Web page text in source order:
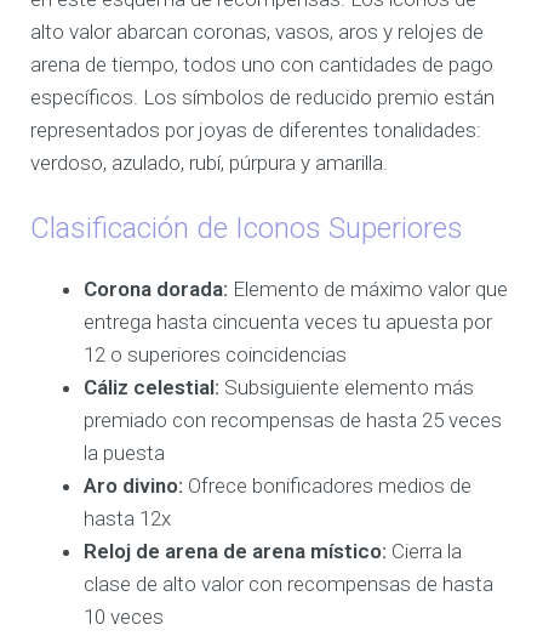
alto valor abarcan coronas, vasos, aros y relojes de
arena de tiempo, todos uno con cantidades de pago
específicos. Los símbolos de reducido premio están
representados por joyas de diferentes tonalidades:
verdoso, azulado, rubí, púrpura y amarilla.
Clasificación de Iconos Superiores
Corona dorada: Elemento de máximo valor que
entrega hasta cincuenta veces tu apuesta por
12 o superiores coincidencias
Cáliz celestial: Subsiguiente elemento más
premiado con recompensas de hasta 25 veces
la puesta
Aro divino: Ofrece bonificadores medios de
hasta 12x
Reloj de arena de arena místico: Cierra la
clase de alto valor con recompensas de hasta
10 veces